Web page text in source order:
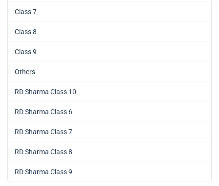
Class 7
Class 8
Class 9
Others
RD Sharma Class 10
RD Sharma Class 6
RD Sharma Class 7
RD Sharma Class 8
RD Sharma Class 9